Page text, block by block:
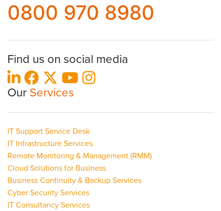
0800 970 8980
Find us on social media
Our Services
IT Support Service Desk
IT Infrastructure Services
Remote Monitoring & Management (RMM)
Cloud Solutions for Business
Business Continuity & Backup Services
Cyber Security Services
IT Consultancy Services